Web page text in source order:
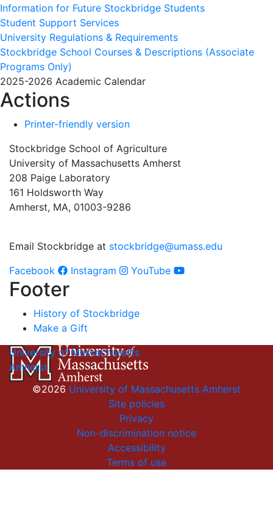
Information for Future Stockbridge Students
Student Support Services
University Regulations & Requirements
Stockbridge School Courses & Descriptions (Associate
Programs Only)
2025-2026 Academic Calendar
Actions
Printer-friendly version
Stockbridge School of Agriculture
University of Massachusetts Amherst
208 Paige Laboratory
161 Holdsworth Way
Amherst, MA, 01003-9286
Email Stockbridge at stockbridge@umass.edu
Facebook
Instagram YouTube
Footer
History of Stockbridge
Make a Gift
University of Massachusetts
Amherst
©2026 University of Massachusetts Amherst
Site policies
Privacy
Non-discrimination notice
Accessibility
Terms of use